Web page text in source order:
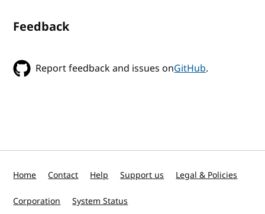
Feedback
Report feedback and issues onGitHub.
Home Contact Help Support us Legal & Policies
Corporation System Status